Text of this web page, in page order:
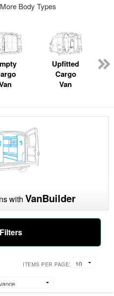
Body Types
Upfitted
Cargo
Van
with VanBuilder
Filters
ITEMS PER PAGE: